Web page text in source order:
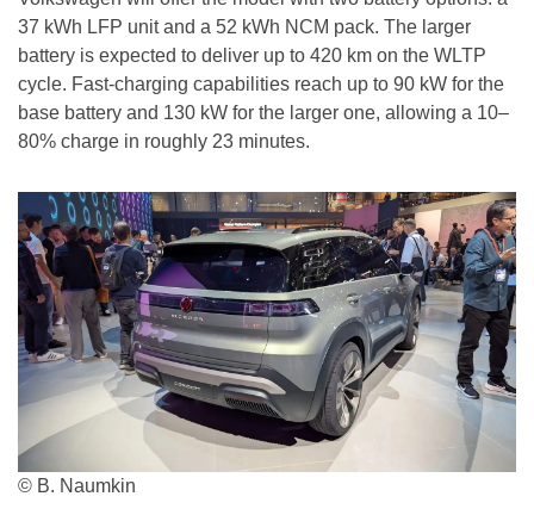
37 kWh LFP unit and a 52 kWh NCM pack. The larger
battery is expected to deliver up to 420 km on the WLTP
cycle. Fast-charging capabilities reach up to 90 kW for the
base battery and 130 kW for the larger one, allowing a 10–
80% charge in roughly 23 minutes.
© B. Naumkin